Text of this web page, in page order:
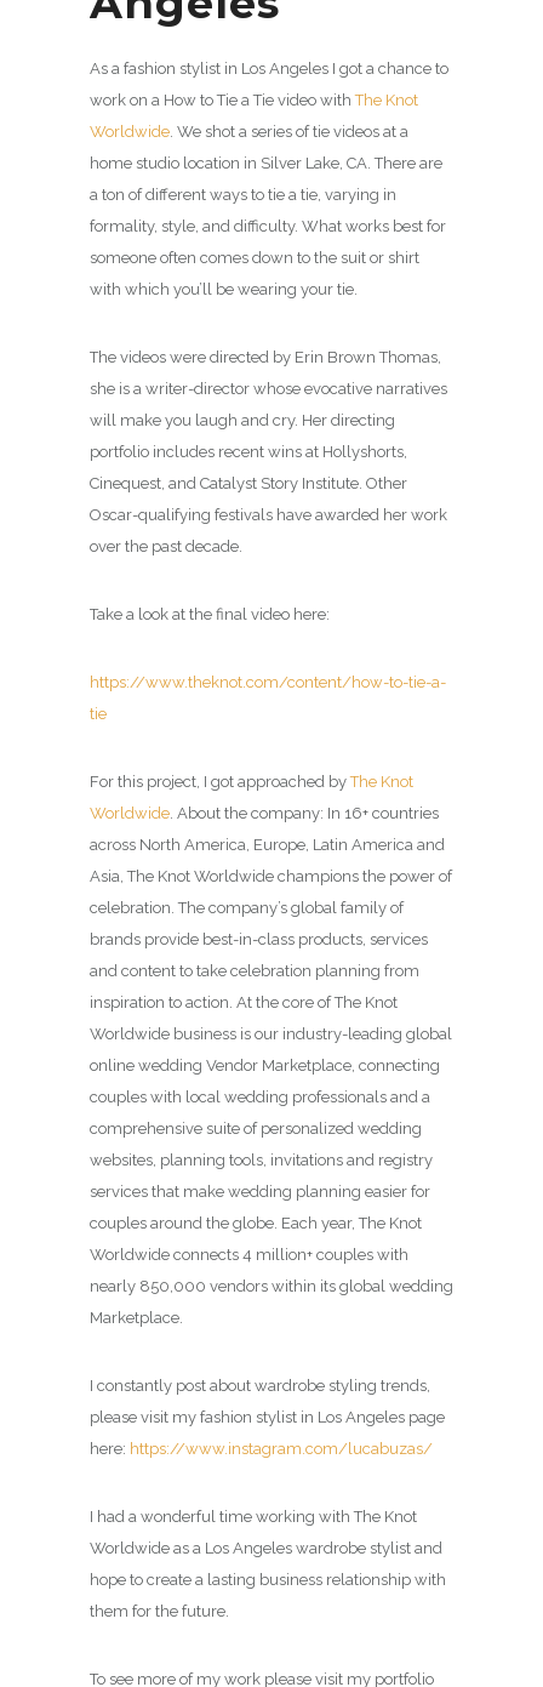
As a fashion stylist in Los Angeles I got a chance to
work on a How to Tie a Tie video withThe Knot
Worldwide . We shot a series of tie videos at a
home studio location in Silver Lake, CA. There are
a ton of different ways to tie a tie, varying in
formality, style, and difficulty. What works best for
someone often comes down to the suit or shirt
with which you’ll be wearing your tie.
The videos were directed by Erin Brown Thomas,
she is a writer-director whose evocative narratives
will make you laugh and cry. Her directing
portfolio includes recent wins at Hollyshorts,
Cinequest, and Catalyst Story Institute. Other
Oscar-qualifying festivals have awarded her work
over the past decade.
Take a look at the final video here:
https://www.theknot.com/content/how-to-tie-a-
tie
For this project, I got approached byThe Knot
Worldwide . About the company: In 16+ countries
across North America, Europe, Latin America and
Asia, The Knot Worldwide champions the power of
celebration. The company’s global family of
brands provide best-in-class products, services
and content to take celebration planning from
inspiration to action. At the core of The Knot
Worldwide business is our industry-leading global
online wedding Vendor Marketplace, connecting
couples with local wedding professionals and a
comprehensive suite of personalized wedding
websites, planning tools, invitations and registry
services that make wedding planning easier for
couples around the globe. Each year, The Knot
Worldwide connects 4 million+ couples with
nearly 850,000 vendors within its global wedding
Marketplace.
I constantly post about wardrobe styling trends,
please visit my fashion stylist in Los Angeles page
here: https://www.instagram.com/lucabuzas/
I had a wonderful time working with The Knot
Worldwide as a Los Angeles wardrobe stylist and
hope to create a lasting business relationship with
them for the future.
To see more of my work please visit my portfolio